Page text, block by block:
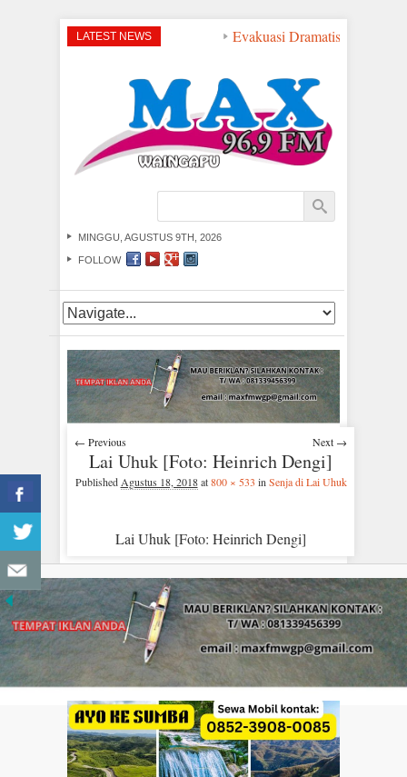
LATEST NEWS Evakuasi Dramatis di
MINGGU, AGUSTUS 9TH, 2026
FOLLOW
← Previous Next →
Lai Uhuk [Foto: Heinrich Dengi]
Published Agustus 18, 2018at800 × 533 in Senja di Lai Uhuk
Lai Uhuk [Foto: Heinrich Dengi]